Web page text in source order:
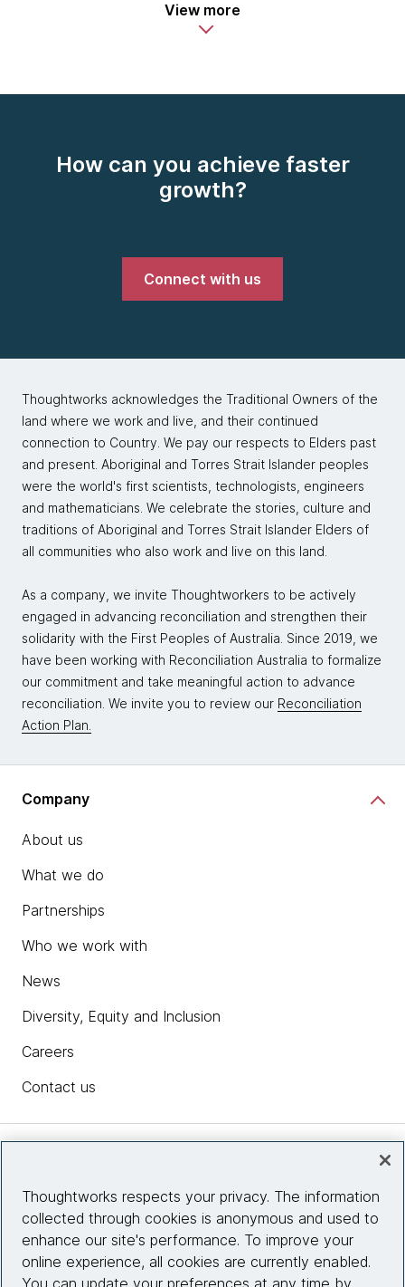
View more
How can you achieve faster
growth?
Connect with us
Thoughtworks acknowledges the Traditional Owners of the
land where we work and live, and their continued
connection to Country. We pay our respects to Elders past
and present. Aboriginal and Torres Strait Islander peoples
were the world's first scientists, technologists, engineers
and mathematicians. We celebrate the stories, culture and
traditions of Aboriginal and Torres Strait Islander Elders of
all communities who also work and live on this land.
As a company, we invite Thoughtworkers to be actively
engaged in advancing reconciliation and strengthen their
solidarity with the First Peoples of Australia. Since 2019, we
have been working with Reconciliation Australia to formalize
our commitment and take meaningful action to advance
reconciliation. We invite you to review our Reconciliation
Action Plan.
Company
About us
What we do
Partnerships
Who we work with
News
Diversity, Equity and Inclusion
Careers
Contact us
Site info
Connect with us
Thoughtworks respects your privacy. The information
collected through cookies is anonymous and used to
enhance our site's performance. To improve your
online experience, all cookies are currently enabled.
You can update your preferences at any time by